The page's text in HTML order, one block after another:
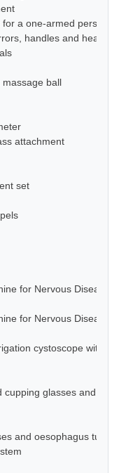
a one-armed person
handles and head
ball
attachment
set
for Nervous Diseases
for Nervous Diseases
cystoscope with
cupping glasses and
and oesophagus tube